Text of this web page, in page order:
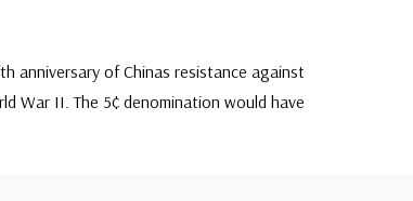
anniversary of Chinas resistance against
War II. The 5¢ denomination would have